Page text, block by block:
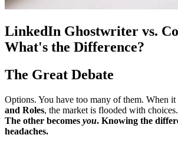
LinkedIn Ghostwriter vs.
What's the Difference?
The Great Debate
Options. You have too many of them. When it
and Roles, the market is flooded with choices.
The other becomes you. Knowing the
headaches.